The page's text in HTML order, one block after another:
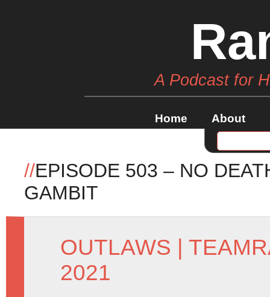
A Podcast for
Home About
//EPISODE 503 – NO
GAMBIT
OUTLAWS
2021